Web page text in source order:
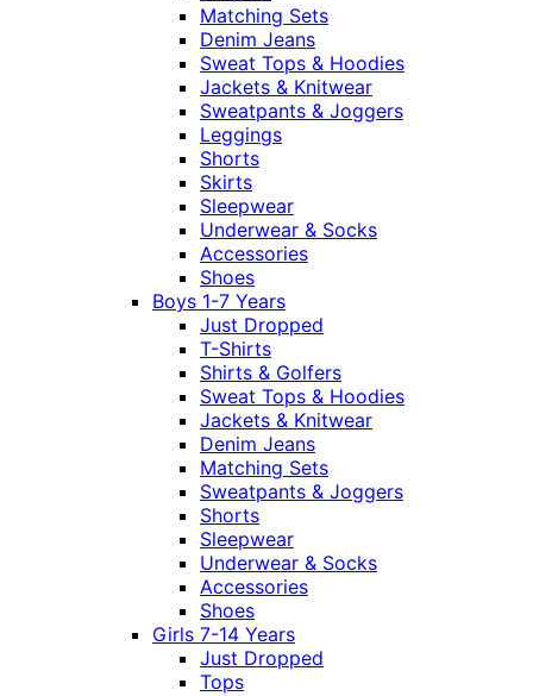
Matching Sets
Denim Jeans
Sweat Tops & Hoodies
Jackets & Knitwear
Sweatpants & Joggers
Leggings
Shorts
Skirts
Sleepwear
Underwear & Socks
Accessories
Shoes
Boys 1-7 Years
Just Dropped
T-Shirts
Shirts & Golfers
Sweat Tops & Hoodies
Jackets & Knitwear
Denim Jeans
Matching Sets
Sweatpants & Joggers
Shorts
Sleepwear
Underwear & Socks
Accessories
Shoes
Girls 7-14 Years
Just Dropped
Tops